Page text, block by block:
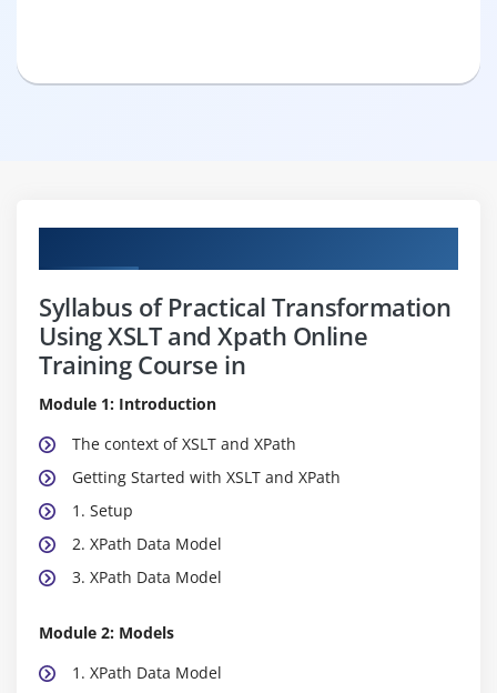
Syllabus of Practical Transformation
Using XSLT and Xpath Online
Training Course in
Module 1: Introduction
The context of XSLT and XPath
Getting Started with XSLT and XPath
1. Setup
2. XPath Data Model
3. XPath Data Model
Module 2: Models
1. XPath Data Model